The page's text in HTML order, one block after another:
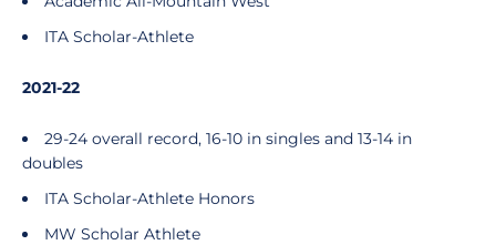
ITA Scholar-Athlete
2021-22
29-24 overall record, 16-10 in singles and 13-14 in
doubles
ITA Scholar-Athlete Honors
MW Scholar Athlete